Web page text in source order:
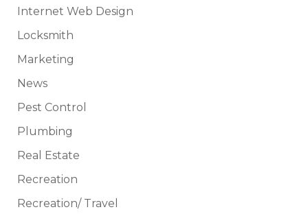
Internet Web Design
Locksmith
Marketing
News
Pest Control
Plumbing
Real Estate
Recreation
Recreation/ Travel